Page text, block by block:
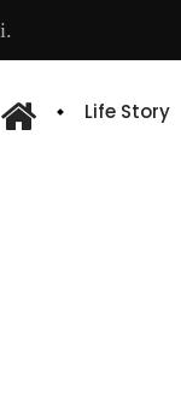
Life Story